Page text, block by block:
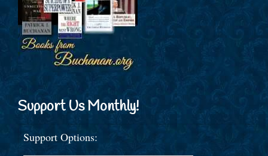
Support Us Monthly!
Support Options: